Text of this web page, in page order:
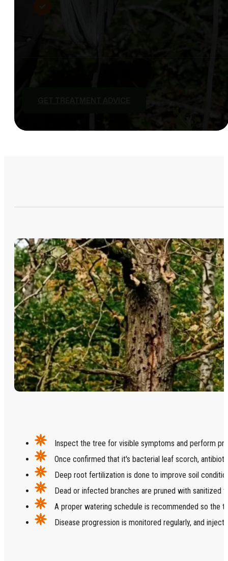
Inspect the tree for visible symptoms and perform
Once confirmed that it's bacterial leaf scorch,
Deep root fertilization is done to improve soil
Dead or infected branches are pruned with
A proper watering schedule is recommended so the
Disease progression is monitored regularly, and